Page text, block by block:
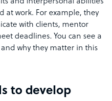
at work. For example, they
with clients, mentor
deadlines. You can see a
why they matter in this
to develop